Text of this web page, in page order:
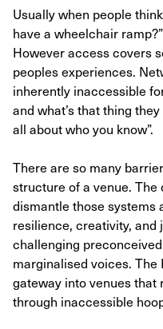
Usually when people
have a wheelchair
However access covers
peoples experiences.
inherently inaccessible
and what’s that thing
all about who you know”.
There are so many
structure of a venue.
dismantle those systems
resilience, creativity, and
challenging
marginalised voices.
gateway into venues
through inaccessible